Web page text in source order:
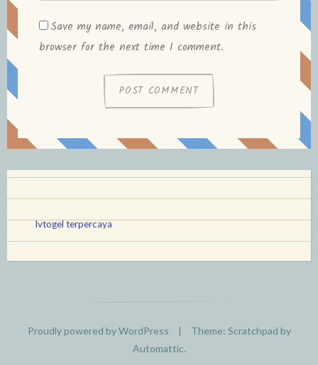
Save my name, email, and website in this
browser for the next time I comment.
lvtogel terpercaya
Proudly powered by WordPress |
Theme: Scratchpad by
Automattic.